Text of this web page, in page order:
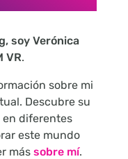
soy Verónica
VR.
sobre mi
Descubre su
en diferentes
este mundo
mássobre mí.